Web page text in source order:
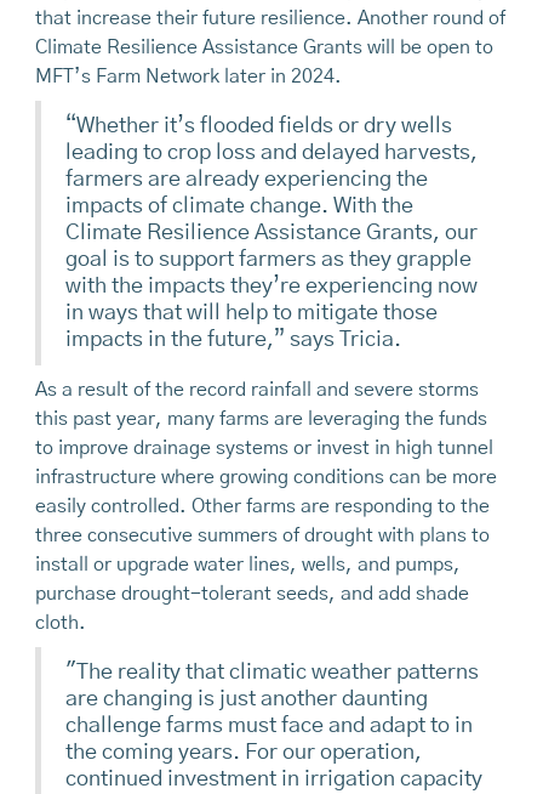
that increase their future resilience. Another round of
Climate Resilience Assistance Grants will be open to
MFT’s Farm Network later in 2024.
“Whether it’s flooded fields or dry wells
leading to crop loss and delayed harvests,
farmers are already experiencing the
impacts of climate change. With the
Climate Resilience Assistance Grants, our
goal is to support farmers as they grapple
with the impacts they’re experiencing now
in ways that will help to mitigate those
impacts in the future,” says Tricia.
As a result of the record rainfall and severe storms
this past year, many farms are leveraging the funds
to improve drainage systems or invest in high tunnel
infrastructure where growing conditions can be more
easily controlled. Other farms are responding to the
three consecutive summers of drought with plans to
install or upgrade water lines, wells, and pumps,
purchase drought-tolerant seeds, and add shade
cloth.
"The reality that climatic weather patterns
are changing is just another daunting
challenge farms must face and adapt to in
the coming years. For our operation,
continued investment in irrigation capacity